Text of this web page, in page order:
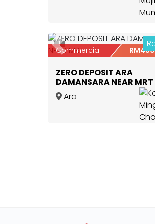
Previous
1
Commercial RM450
ZERO DEPOSIT ARA
DAMANSARA NEAR MRT
Ara